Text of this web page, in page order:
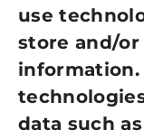
use
store and/or
information.
data such
Cookie
Terms of
GDPR